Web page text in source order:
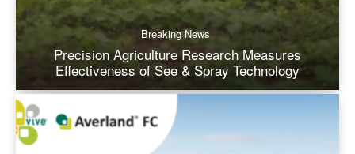
Breaking News
Precision Agriculture Research Measures
Effectiveness of See & Spray Technology